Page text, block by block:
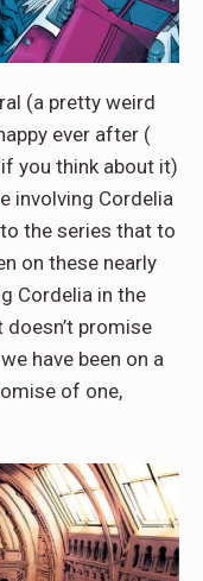
(a pretty weird
ever after (
you think about it)
involving Cordelia
the series that to
on these nearly
Cordelia in the
promise
have been on a
of one,